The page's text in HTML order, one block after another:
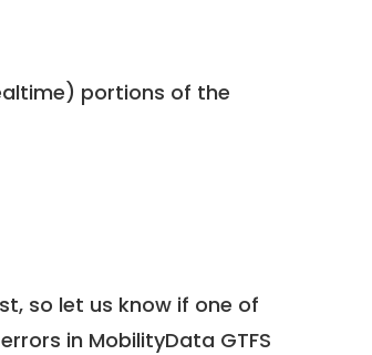
portions of the
so let us know if one of
in MobilityData GTFS